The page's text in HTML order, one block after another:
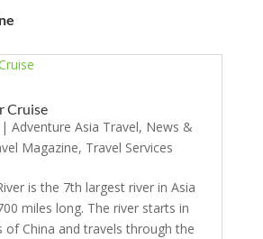
Cruise
Adventure Asia Travel, News &
Magazine, Travel Services
is the 7th largest river in Asia
miles long. The river starts in
of China and travels through the